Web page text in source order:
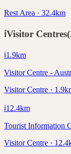
Rest Area · 32.4km
ℹ️Visitor Centres(
ℹ️1.9km
Visitor Centre -
Visitor Centre ·
ℹ️12.4km
Tourist Information
Visitor Centre ·